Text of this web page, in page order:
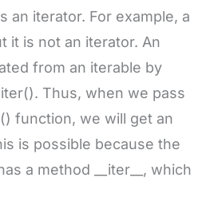
an iterator. For example, a
it is not an iterator. An
from an iterable by
Thus, when we pass
function, we will get an
is possible because the
a method __iter__, which